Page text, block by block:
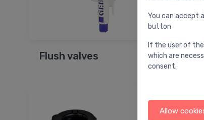
Flush valves
You can accept
button
If the user of
which are
consent.
Allow